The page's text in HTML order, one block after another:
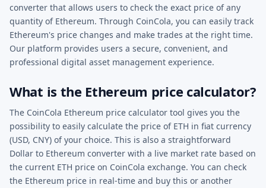
converter that allows users to check the exact price of any
quantity of Ethereum. Through CoinCola, you can easily track
Ethereum's price changes and make trades at the right time.
Our platform provides users a secure, convenient, and
professional digital asset management experience.
What is the Ethereum price calculator?
The CoinCola Ethereum price calculator tool gives you the
possibility to easily calculate the price of ETH in fiat currency
(USD, CNY) of your choice. This is also a straightforward
Dollar to Ethereum converter with a live market rate based on
the current ETH price on CoinCola exchange. You can check
the Ethereum price in real-time and buy this or another